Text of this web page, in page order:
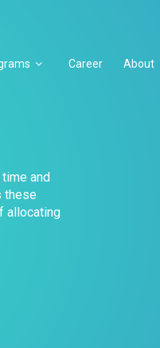
Career About
and
these
allocating